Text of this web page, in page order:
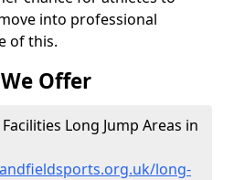
into professional
of this.
Offer
Long Jump Areas in
long-